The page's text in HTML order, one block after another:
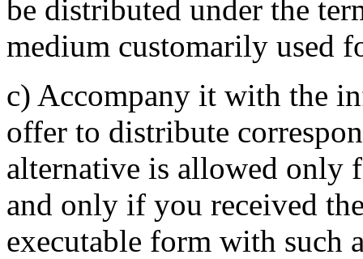
be distributed under the
medium customarily used
c) Accompany it with the
offer to distribute
alternative is allowed only
and only if you received
executable form with such